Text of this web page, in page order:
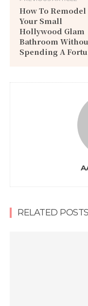
How To Remodel
Your Small
Hollywood Glam
Bathroom
Spending A
RELATED POSTS